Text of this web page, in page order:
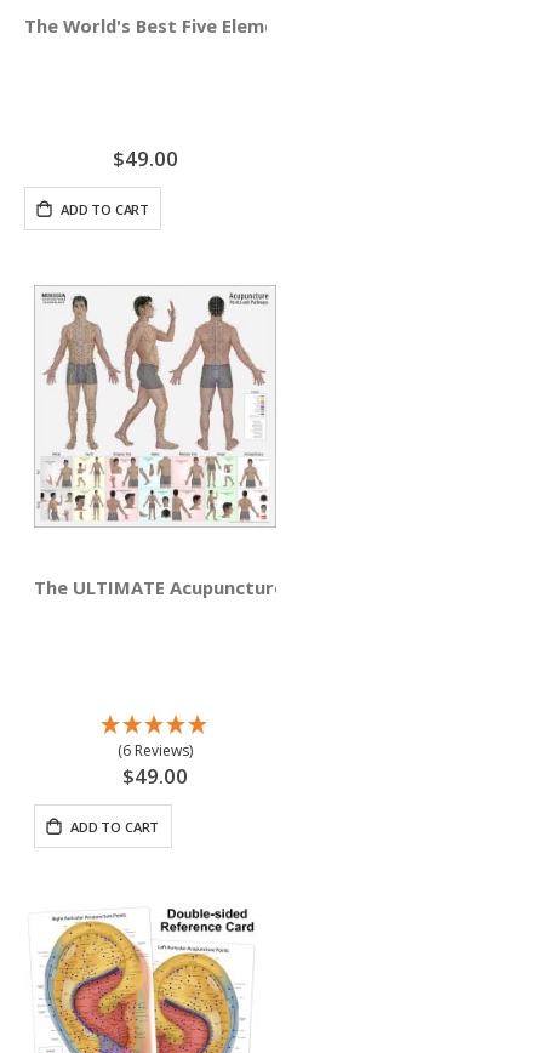
The World's Best Five Element Acupuncture Wall Chart
$49.00
ADD TO CART
The ULTIMATE Acupuncture Wall Chart, Male 3'x3'
(6 Reviews)
$49.00
ADD TO CART